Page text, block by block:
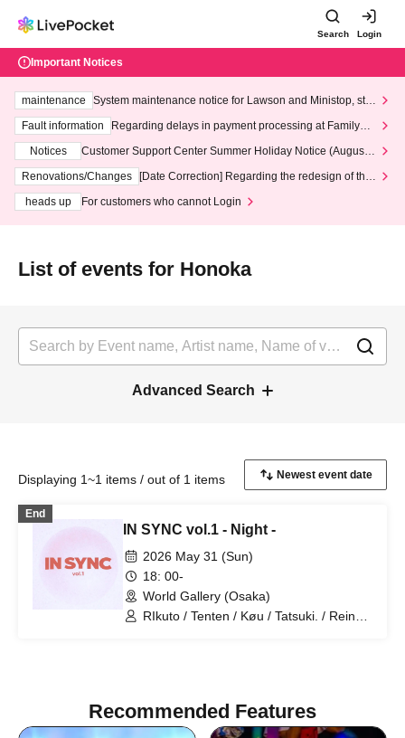
Search Login
Important Notices
maintenance
System maintenance notice for Lawson and Ministop, star
ting at 3:00 AM on Wednesday (Wed)
Fault information
Regarding delays in payment processing at FamilyMa
Notices
Customer Support Center Summer Holiday Notice (August 1
3th - August 14th, 2026)
Renovations/Changes
[Date Correction] Regarding the redesign of the
heads up
For customers who cannot Login
List of events for Honoka
Advanced Search
Displaying 1~1 items / out of 1 items
End
IN SYNC vol.1 - Night -
2026 May 31 (Sun)
18: 00-
World Gallery (Osaka)
RIkuto / Tenten / Køu / Tatsuki. / Reina /
YUKITO / haku / Kaede / SE-YA / Hikaru
/ Aai / Miyabi Kanade / rina
Recommended Features